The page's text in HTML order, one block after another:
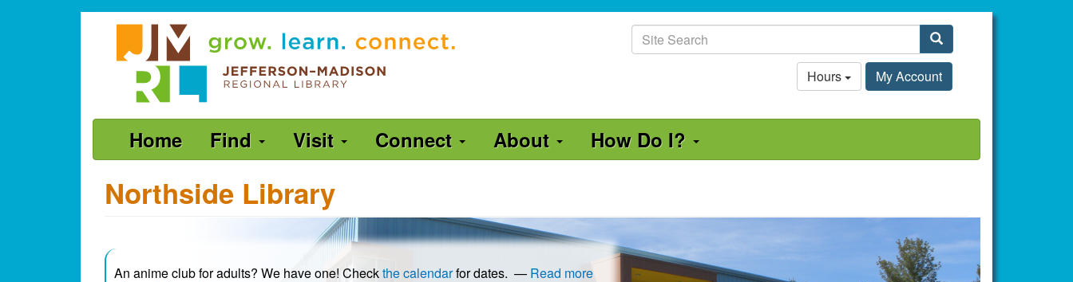
Jefferson-
Madison
Regional
Library
grow.
learn.
connect.
Site
Search
Search
My Account
Hours
Main
navigation
Home Find Visit Connect About How Do I?
Northside Library
An anime club for adults? We have one! Checkthe calendarfor dates. — Read more